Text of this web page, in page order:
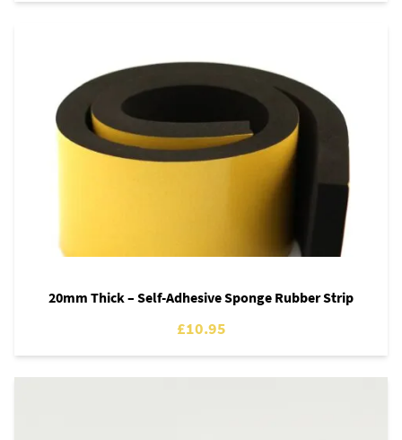
20mm Thick – Self-Adhesive Sponge Rubber Strip
£10.95